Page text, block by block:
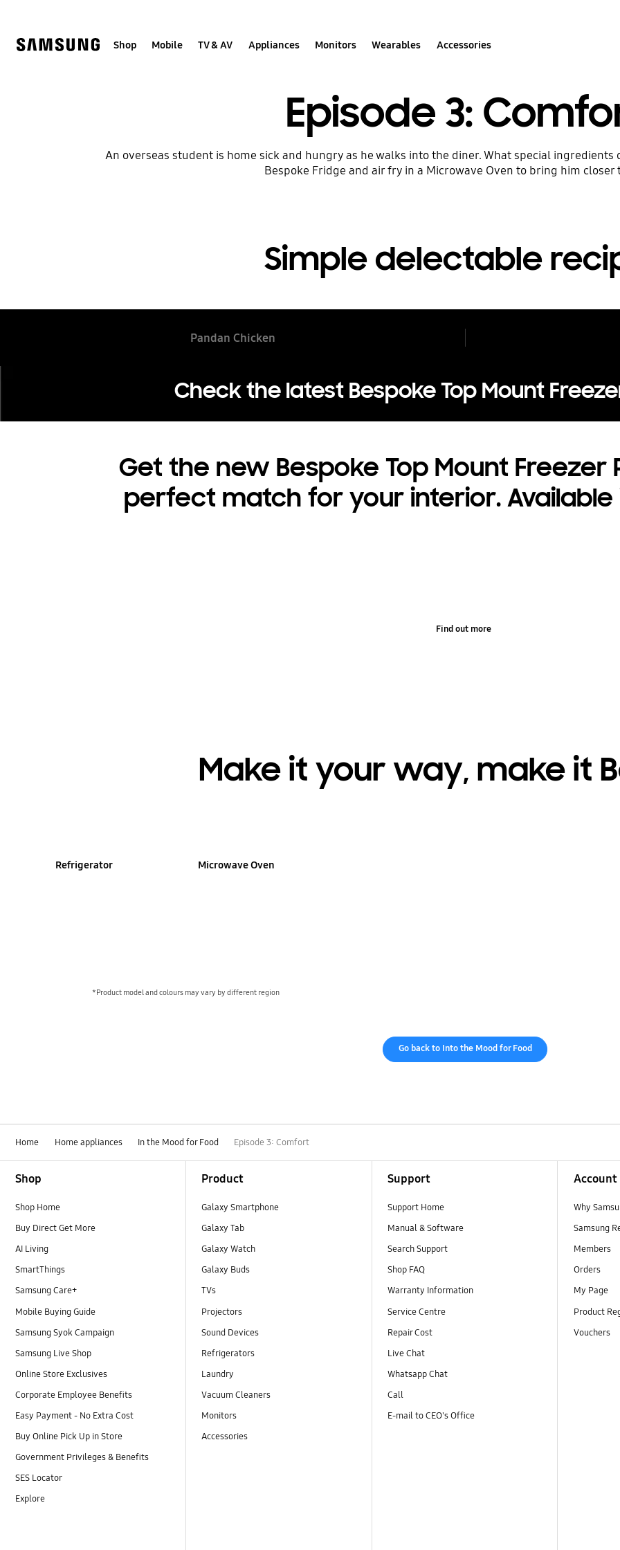
Shop Mobile TV & AV Appliances Monitors Wearables Accessories
Episode 3:
An overseas student is home sick and hungry as he walks into the diner. What special
Bespoke Fridge and air fry in a Microwave Oven to bring him closer
Simple delectable
Pandan Chicken
Check the latest Bespoke Top Mount
Get the new Bespoke Top Mount
perfect match for your interior. Available
Find out more
Make it your way, make it
Refrigerator Microwave Oven
*Product model and colours may vary by different region
Go back to Into the Mood for Food
Home Home appliances In the Mood for Food Episode 3: Comfort
Shop
Shop Home
Buy Direct Get More
AI Living
SmartThings
Samsung Care+
Mobile Buying Guide
Samsung Syok Campaign
Samsung Live Shop
Online Store Exclusives
Corporate Employee Benefits
Easy Payment - No Extra Cost
Buy Online Pick Up in Store
Government Privileges & Benefits
SES Locator
Explore
Product
Galaxy Smartphone
Galaxy Tab
Galaxy Watch
Galaxy Buds
TVs
Projectors
Sound Devices
Refrigerators
Laundry
Vacuum Cleaners
Monitors
Accessories
Support
Support Home
Manual & Software
Search Support
Shop FAQ
Warranty Information
Service Centre
Repair Cost
Live Chat
Whatsapp Chat
Call
E-mail to CEO's Office
Account
Why
Samsung
Members
Orders
My Page
Product
Vouchers